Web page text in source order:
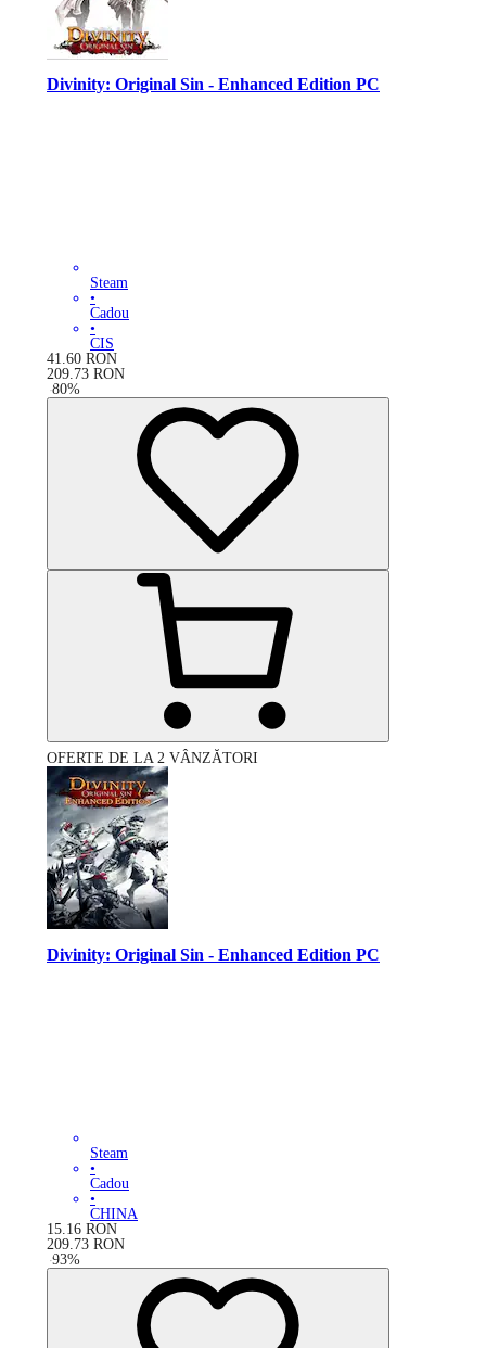
Divinity: Original Sin - Enhanced Edition PC
Steam
•
Cadou
•
CIS
41.60 RON
209.73 RON
-80%
OFERTE DE LA 2 VÂNZĂTORI
Divinity: Original Sin - Enhanced Edition PC
Steam
•
Cadou
•
CHINA
15.16 RON
209.73 RON
-93%